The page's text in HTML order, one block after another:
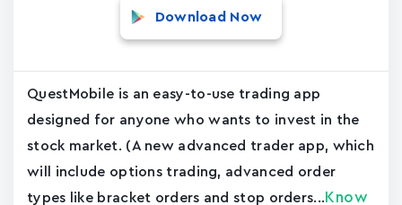
Download Now
QuestMobile is an easy-to-use trading app
designed for anyone who wants to invest in the
stock market. (A new advanced trader app, which
will include options trading, advanced order
types like bracket orders and stop orders... Know